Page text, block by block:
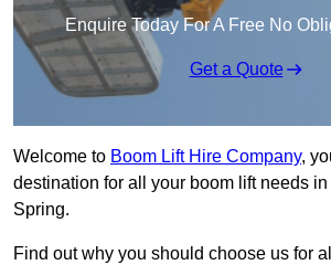
Enquire Today For A Free No
Get a Quote
Welcome to Boom Lift Hire Company,
destination for all your boom lift needs
Spring.
Find out why you should choose us for